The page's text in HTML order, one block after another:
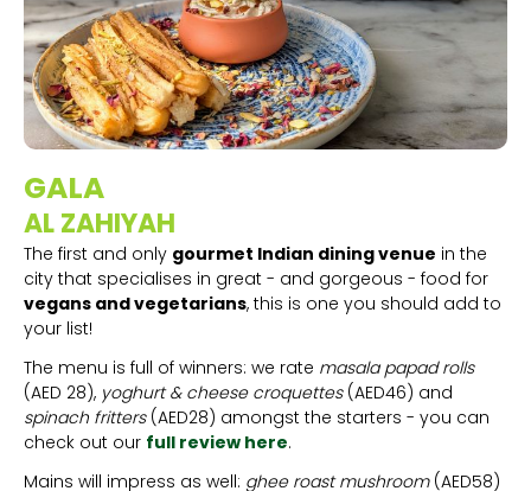
GALA
AL ZAHIYAH
The first and only gourmet Indian dining venue in the
city that specialises in great - and gorgeous - food for
vegans and vegetarians, this is one you should add to
your list!
The menu is full of winners: we rate masala papad rolls
(AED 28), yoghurt & cheese croquettes(AED46) and
spinach fritters(AED28) amongst the starters - you can
check out our full review here.
Mains will impress as well: ghee roast mushroom (AED58)